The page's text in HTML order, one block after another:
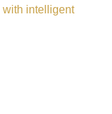
with intelligent